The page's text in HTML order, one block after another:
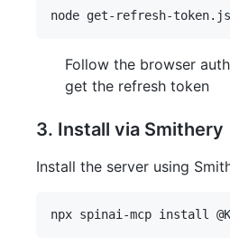
Follow the browser
get the refresh token
3. Install via Smithery
Install the server using